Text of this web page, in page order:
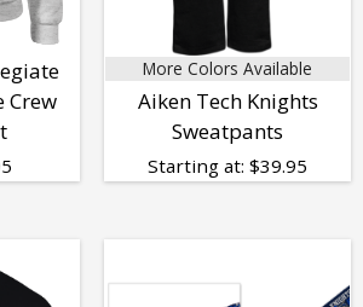
Crew
More Colors Available
Aiken Tech Knights
Sweatpants
Starting at: $39.95